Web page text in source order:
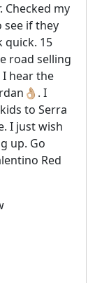
my
see if they
quick. 15
road selling
I hear the
I
to Serra
I just wish
up. Go
Red